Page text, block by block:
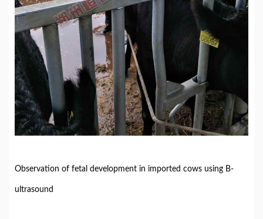
Observation of fetal development in imported cows using B-
ultrasound